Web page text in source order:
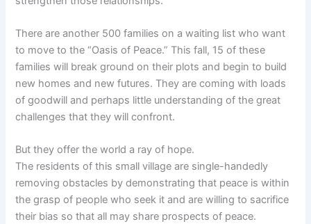
There are another 500 families on a waiting list who want
to move to the “Oasis of Peace.” This fall, 15 of these
families will break ground on their plots and begin to build
new homes and new futures. They are coming with loads
of goodwill and perhaps little understanding of the great
challenges that they will confront.
But they offer the world a ray of hope.
The residents of this small village are single-handedly
removing obstacles by demonstrating that peace is within
the grasp of people who seek it and are willing to sacrifice
their bias so that all may share prospects of peace.